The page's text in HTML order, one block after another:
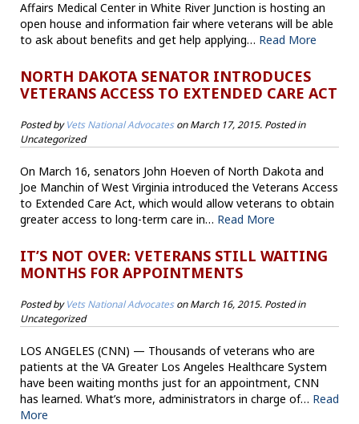
Affairs Medical Center in White River Junction is hosting an
open house and information fair where veterans will be able
to ask about benefits and get help applying… Read More
NORTH DAKOTA SENATOR INTRODUCES
VETERANS ACCESS TO EXTENDED CARE ACT
Posted byVets National AdvocatesonMarch 17, 2015. Posted in
Uncategorized
On March 16, senators John Hoeven of North Dakota and
Joe Manchin of West Virginia introduced the Veterans Access
to Extended Care Act, which would allow veterans to obtain
greater access to long-term care in… Read More
IT’S NOT OVER: VETERANS STILL WAITING
MONTHS FOR APPOINTMENTS
Posted byVets National AdvocatesonMarch 16, 2015. Posted in
Uncategorized
LOS ANGELES (CNN) — Thousands of veterans who are
patients at the VA Greater Los Angeles Healthcare System
have been waiting months just for an appointment, CNN
has learned. What’s more, administrators in charge of… Read
More